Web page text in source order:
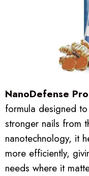
NanoDefense Pro
formula designed
stronger nails from
nanotechnology, it
more efficiently,
needs where it